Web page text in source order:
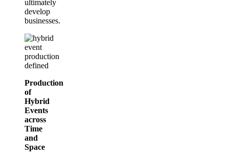
ultimately
develop
businesses.
Production
of
Hybrid
Events
across
Time
and
Space